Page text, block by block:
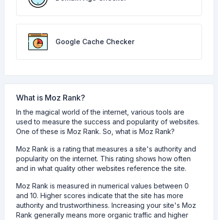
Google Cache Checker
What is Moz Rank?
In the magical world of the internet, various tools are
used to measure the success and popularity of websites.
One of these is Moz Rank. So, what is Moz Rank?
Moz Rank is a rating that measures a site's authority and
popularity on the internet. This rating shows how often
and in what quality other websites reference the site.
Moz Rank is measured in numerical values between 0
and 10. Higher scores indicate that the site has more
authority and trustworthiness. Increasing your site's Moz
Rank generally means more organic traffic and higher